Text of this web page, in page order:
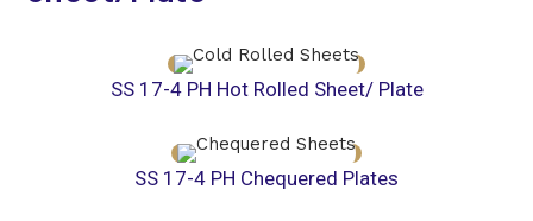
SS 17-4 PH Hot Rolled Sheet/ Plate
SS 17-4 PH Chequered Plates